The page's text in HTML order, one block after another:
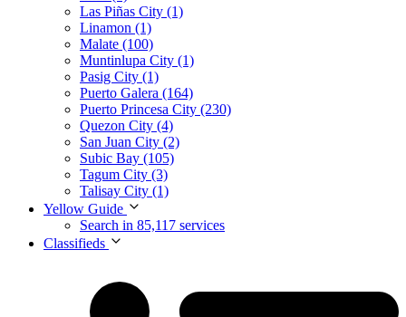
Las Piñas City (1)
Linamon (1)
Malate (100)
Muntinlupa City (1)
Pasig City (1)
Puerto Galera (164)
Puerto Princesa City (230)
Quezon City (4)
San Juan City (2)
Subic Bay (105)
Tagum City (3)
Talisay City (1)
Yellow Guide
Search in 85,117 services
Classifieds